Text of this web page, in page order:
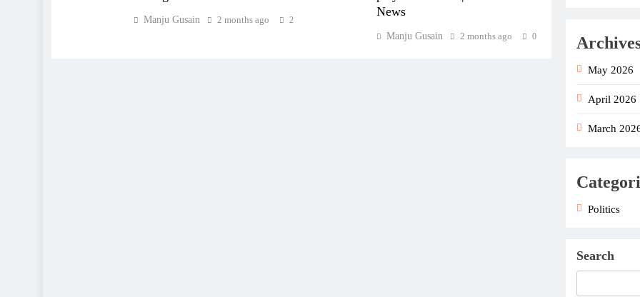
Manju Gusain 2 months ago 2
News
Manju Gusain 2 months ago 0
May 2026
April 2026
March
Politics
Search